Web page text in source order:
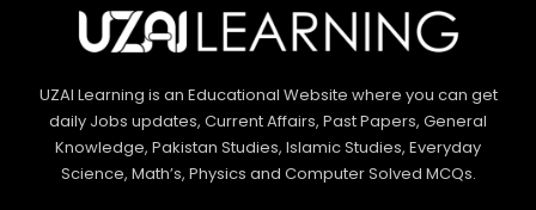
UZAI Learning is an Educational Website where you can get
daily Jobs updates, Current Affairs, Past Papers, General
Knowledge, Pakistan Studies, Islamic Studies, Everyday
Science, Math’s, Physics and Computer Solved MCQs.